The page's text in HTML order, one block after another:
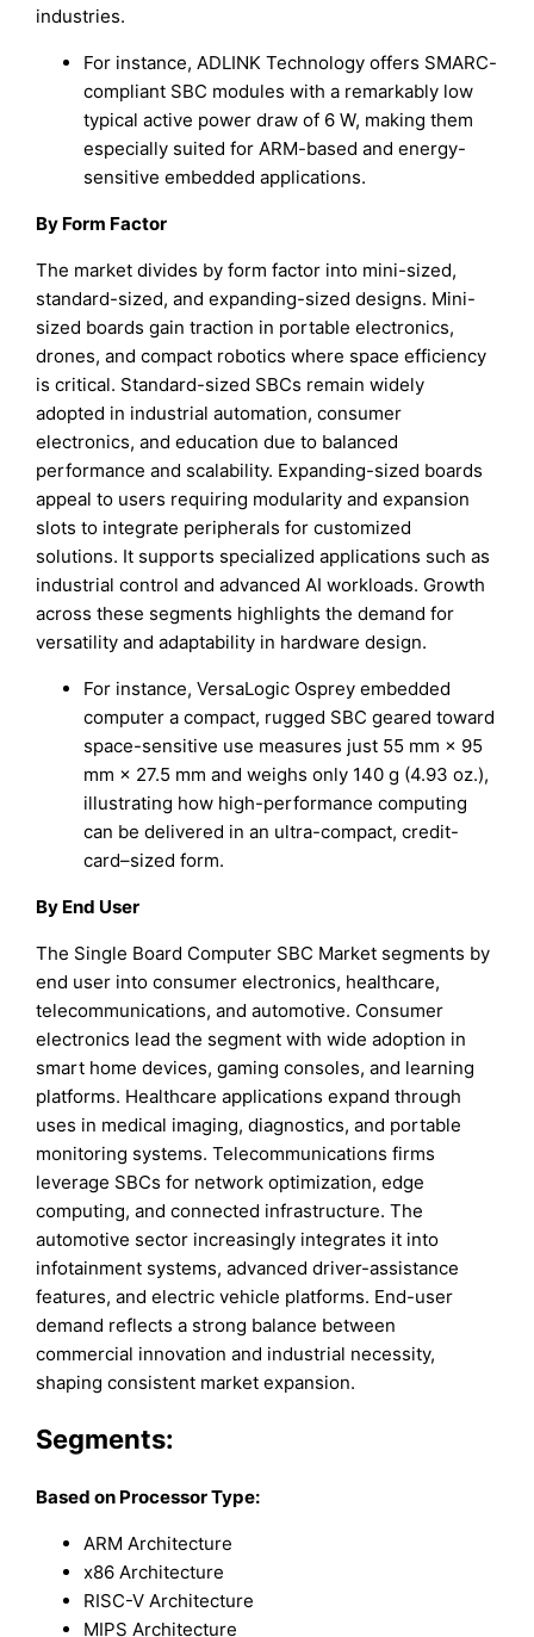
industries.
For instance, ADLINK Technology offers SMARC-
compliant SBC modules with a remarkably low
typical active power draw of 6 W, making them
especially suited for ARM-based and energy-
sensitive embedded applications.
By Form Factor
The market divides by form factor into mini-sized,
standard-sized, and expanding-sized designs. Mini-
sized boards gain traction in portable electronics,
drones, and compact robotics where space efficiency
is critical. Standard-sized SBCs remain widely
adopted in industrial automation, consumer
electronics, and education due to balanced
performance and scalability. Expanding-sized boards
appeal to users requiring modularity and expansion
slots to integrate peripherals for customized
solutions. It supports specialized applications such as
industrial control and advanced AI workloads. Growth
across these segments highlights the demand for
versatility and adaptability in hardware design.
For instance, VersaLogic Osprey embedded
computer a compact, rugged SBC geared toward
space-sensitive use measures just 55 mm × 95
mm × 27.5 mm and weighs only 140 g (4.93 oz.),
illustrating how high-performance computing
can be delivered in an ultra-compact, credit-
card–sized form.
By End User
The Single Board Computer SBC Market segments by
end user into consumer electronics, healthcare,
telecommunications, and automotive. Consumer
electronics lead the segment with wide adoption in
smart home devices, gaming consoles, and learning
platforms. Healthcare applications expand through
uses in medical imaging, diagnostics, and portable
monitoring systems. Telecommunications firms
leverage SBCs for network optimization, edge
computing, and connected infrastructure. The
automotive sector increasingly integrates it into
infotainment systems, advanced driver-assistance
features, and electric vehicle platforms. End-user
demand reflects a strong balance between
commercial innovation and industrial necessity,
shaping consistent market expansion.
Segments:
Based on Processor Type:
ARM Architecture
x86 Architecture
RISC-V Architecture
MIPS Architecture